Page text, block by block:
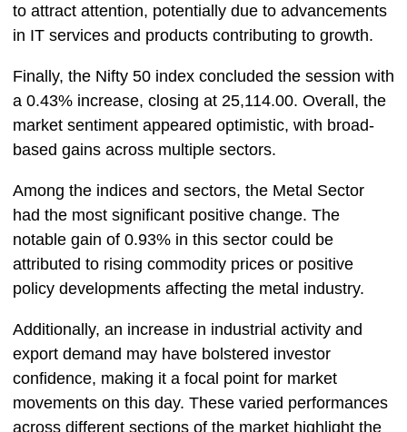
to attract attention, potentially due to advancements
in IT services and products contributing to growth.
Finally, the Nifty 50 index concluded the session with
a 0.43% increase, closing at 25,114.00. Overall, the
market sentiment appeared optimistic, with broad-
based gains across multiple sectors.
Among the indices and sectors, the Metal Sector
had the most significant positive change. The
notable gain of 0.93% in this sector could be
attributed to rising commodity prices or positive
policy developments affecting the metal industry.
Additionally, an increase in industrial activity and
export demand may have bolstered investor
confidence, making it a focal point for market
movements on this day. These varied performances
across different sections of the market highlight the